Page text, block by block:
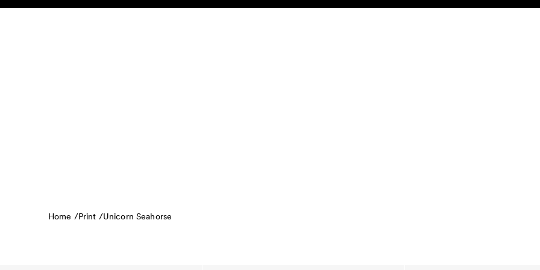
Skip to content
Home /Print /Unicorn Seahorse